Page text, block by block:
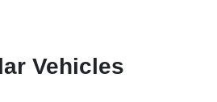
Vehicles